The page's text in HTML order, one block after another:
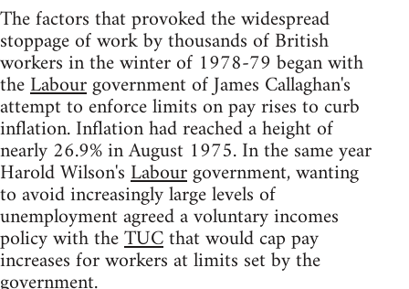
The factors that provoked the widespread
stoppage of work by thousands of British
workers in the winter of 1978-79 began with
theLabourgovernment of James Callaghan's
attempt to enforce limits on pay rises to curb
inflation. Inflation had reached a height of
nearly 26.9% in August 1975. In the same year
Harold Wilson'sLabourgovernment, wanting
to avoid increasingly large levels of
unemployment agreed a voluntary incomes
policy with theTUCthat would cap pay
increases for workers at limits set by the